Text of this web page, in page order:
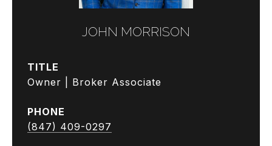
JOHN MORRISON
TITLE
Owner | Broker Associate
PHONE
(847) 409-0297